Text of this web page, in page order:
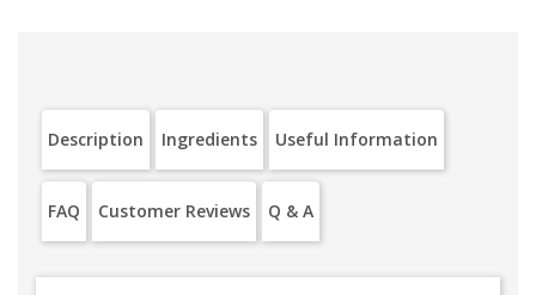
Description Ingredients Useful Information
FAQ Customer Reviews Q & A